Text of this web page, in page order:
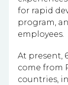
for rapid
program,
employees.
At present,
come from
countries,